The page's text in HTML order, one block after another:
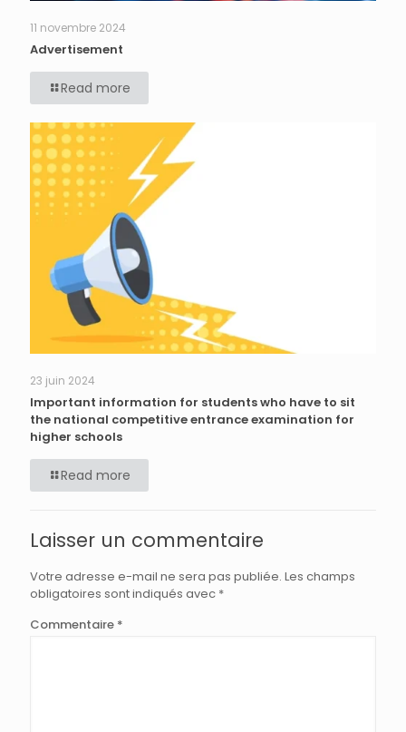
11 novembre 2024
Advertisement
Read more
23 juin 2024
Important information for students who have to sit
the national competitive entrance examination for
higher schools
Read more
Laisser un commentaire
Votre adresse e-mail ne sera pas publiée. Les champs
obligatoires sont indiqués avec *
Commentaire *